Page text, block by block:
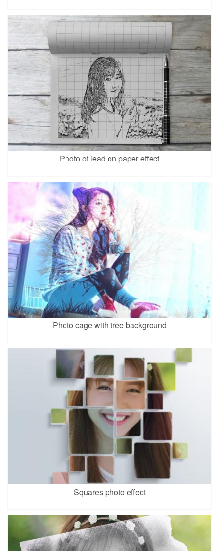
Photo of lead on paper effect
Photo cage with tree background
Squares photo effect